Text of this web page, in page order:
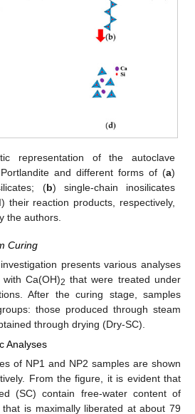
representation of the autoclave
and different forms of (a)
(b) single-chain inosilicates
) their reaction products, respectively,
the authors.
Curing
presents various analyses
Ca(OH)2 that were treated under
After the curing stage, samples
those produced through steam
through drying (Dry-SC).
Analyses
of NP1 and NP2 samples are shown
From the figure, it is evident that
(SC) contain free-water content of
is maximally liberated at about 79